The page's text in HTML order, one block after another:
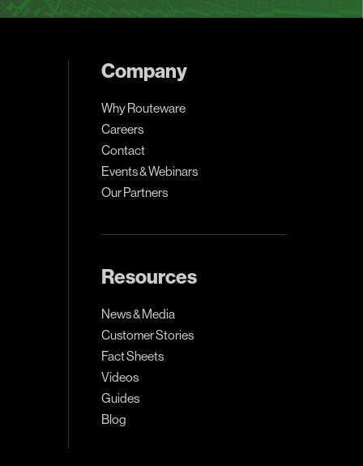
Company
Why Routeware
Careers
Contact
Events & Webinars
Our Partners
Resources
News & Media
Customer Stories
Fact Sheets
Videos
Guides
Blog